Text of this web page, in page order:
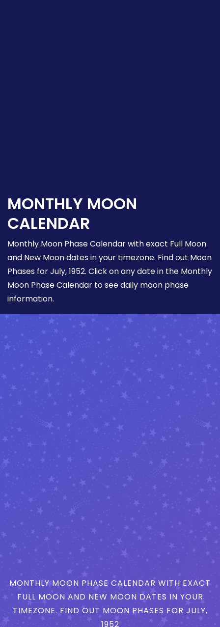
MONTHLY MOON
CALENDAR
Monthly Moon Phase Calendar with exact Full Moon
and New Moon dates in your timezone. Find out Moon
Phases for July, 1952. Click on any date in the Monthly
Moon Phase Calendar to see daily moon phase
information.
MONTHLY MOON PHASE CALENDAR WITH EXACT
FULL MOON AND NEW MOON DATES IN YOUR
TIMEZONE. FIND OUT MOON PHASES FOR JULY,
1952